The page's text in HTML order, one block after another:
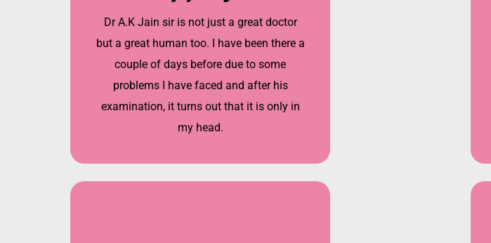
Dr A.K Jain sir is not just a great doctor
but a great human too. I have been there a
couple of days before due to some
problems I have faced and after his
examination, it turns out that it is only in
my head.